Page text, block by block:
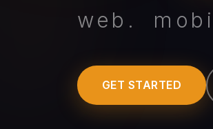
web.
GET STARTED